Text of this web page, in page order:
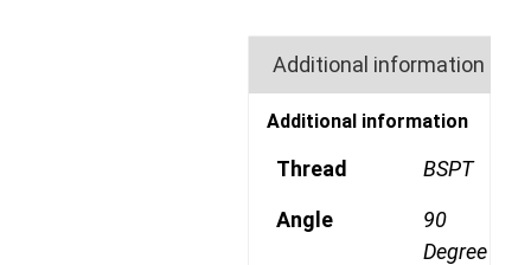
Additional information
Additional information
Thread BSPT
Angle
90
Degree